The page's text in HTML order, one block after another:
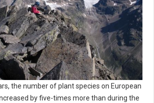
the number of plant species on European
by five-times more than during the